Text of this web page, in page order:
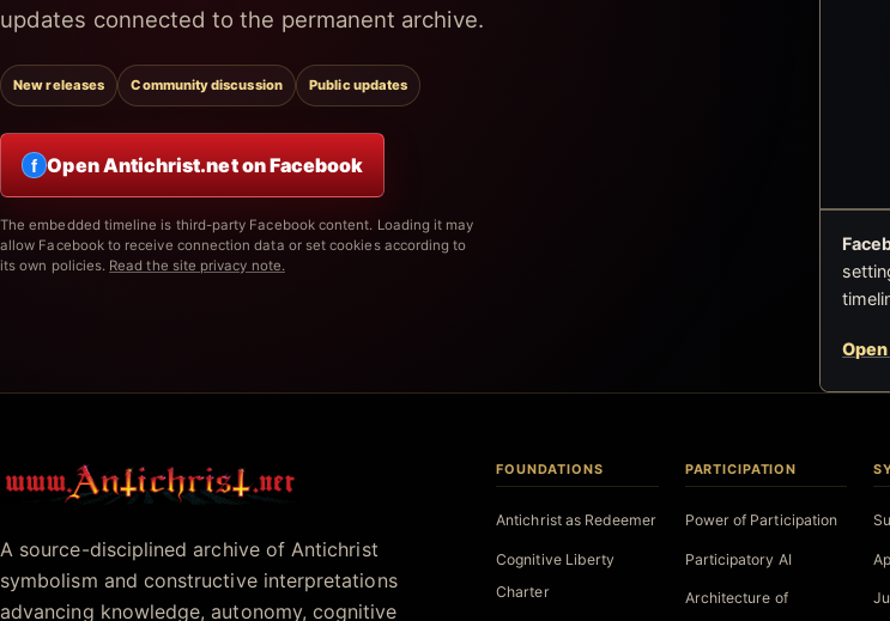
updates connected to the permanent archive.
New releases Community discussion Public updates
f Open Antichrist.net on Facebook
The embedded timeline is third-party Facebook content. Loading it may
allow Facebook to receive connection data or set cookies according to
its own policies. Read the site privacy note.
Antichrist.net
A source-disciplined archive of Antichrist
symbolism and constructive interpretations
advancing knowledge, autonomy, cognitive
FOUNDATIONS
Antichrist as Redeemer
Cognitive Liberty
Charter
PARTICIPATION
Power of Participation
Participatory AI
Architecture of